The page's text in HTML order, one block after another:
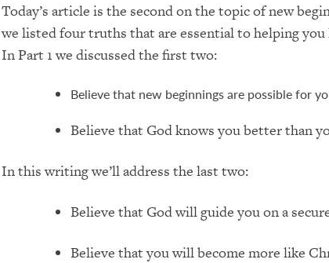
Today’s article is the second on the topic ofnew
we listedfour truths that are essential tohelping you
In Part 1 we discussed the first two:
Believe that new beginnings are possible for
Believe that God knows you better than
In thiswritingwe’ll address the last two:
Believe that God will guide you on a
Believe that you will become more like